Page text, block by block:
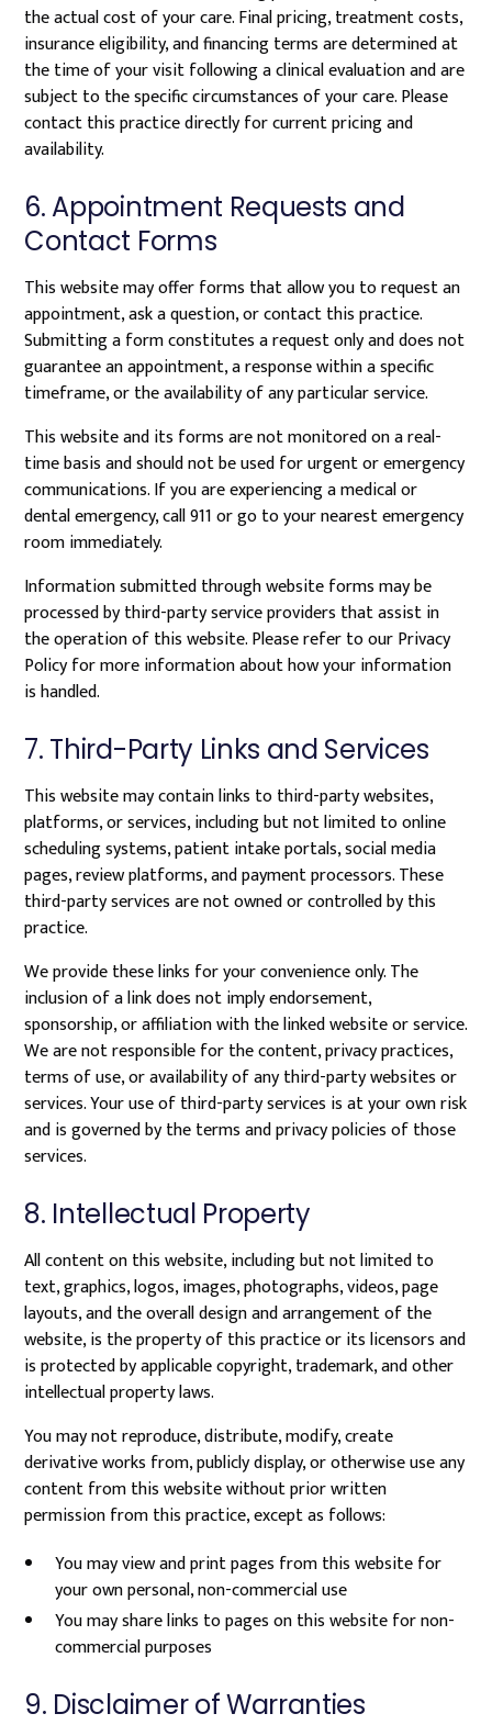
the actual cost of your care. Final pricing, treatment costs,
insurance eligibility, and financing terms are determined at
the time of your visit following a clinical evaluation and are
subject to the specific circumstances of your care. Please
contact this practice directly for current pricing and
availability.
6. Appointment Requests and
Contact Forms
This website may offer forms that allow you to request an
appointment, ask a question, or contact this practice.
Submitting a form constitutes a request only and does not
guarantee an appointment, a response within a specific
timeframe, or the availability of any particular service.
This website and its forms are not monitored on a real-
time basis and should not be used for urgent or emergency
communications. If you are experiencing a medical or
dental emergency, call 911 or go to your nearest emergency
room immediately.
Information submitted through website forms may be
processed by third-party service providers that assist in
the operation of this website. Please refer to our Privacy
Policy for more information about how your information
is handled.
7. Third-Party Links and Services
This website may contain links to third-party websites,
platforms, or services, including but not limited to online
scheduling systems, patient intake portals, social media
pages, review platforms, and payment processors. These
third-party services are not owned or controlled by this
practice.
We provide these links for your convenience only. The
inclusion of a link does not imply endorsement,
sponsorship, or affiliation with the linked website or service.
We are not responsible for the content, privacy practices,
terms of use, or availability of any third-party websites or
services. Your use of third-party services is at your own risk
and is governed by the terms and privacy policies of those
services.
8. Intellectual Property
All content on this website, including but not limited to
text, graphics, logos, images, photographs, videos, page
layouts, and the overall design and arrangement of the
website, is the property of this practice or its licensors and
is protected by applicable copyright, trademark, and other
intellectual property laws.
You may not reproduce, distribute, modify, create
derivative works from, publicly display, or otherwise use any
content from this website without prior written
permission from this practice, except as follows:
You may view and print pages from this website for
your own personal, non-commercial use
You may share links to pages on this website for non-
commercial purposes
9. Disclaimer of Warranties